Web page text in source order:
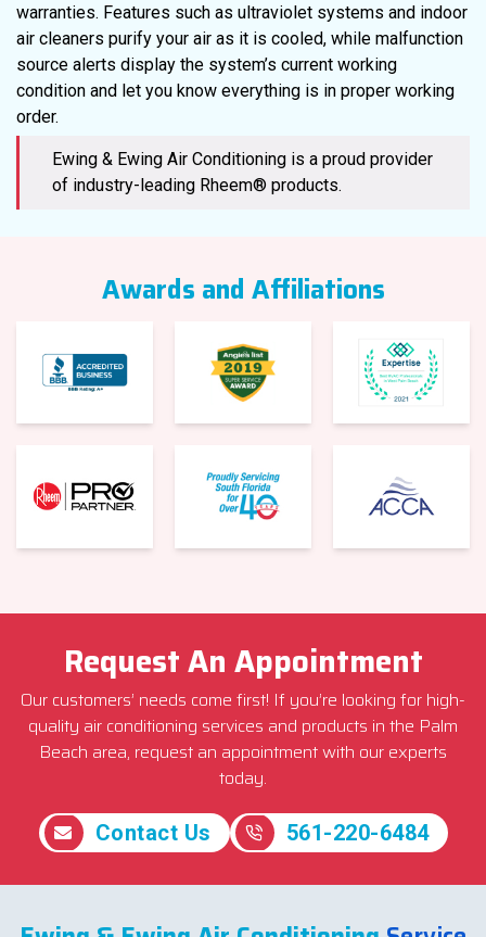
warranties. Features such as ultraviolet systems and indoor
air cleaners purify your air as it is cooled, while malfunction
source alerts display the system’s current working
condition and let you know everything is in proper working
order.
Ewing & Ewing Air Conditioning is a proud provider
of industry-leading Rheem® products.
Awards and Affiliations
Request An Appointment
Our customers’ needs come first! If you’re looking for high-
quality air conditioning services and products in the Palm
Beach area, request an appointment with our experts
today.
Contact Us 561-220-6484